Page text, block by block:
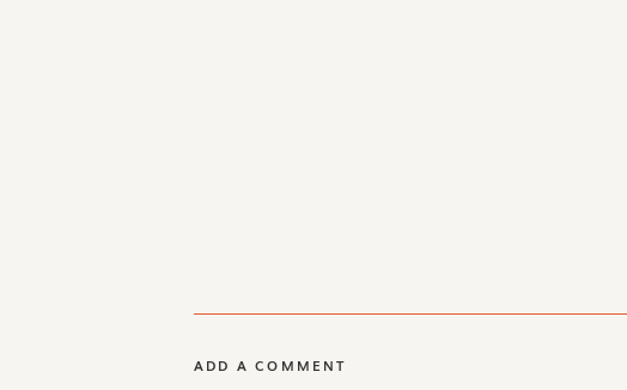
ADD A COMMENT